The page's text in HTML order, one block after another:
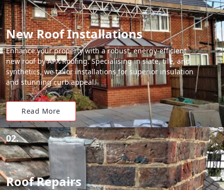
New Roof Installations
Enhance your property with a robust, energy-efficient
new roof by APX Roofing. Specialising in slate, tile, and
synthetics, we tailor installations for superior insulation
and stunning curb appeal.
Read More
02.
Roof Repairs